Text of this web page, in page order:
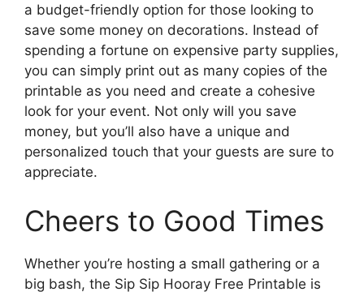
a budget-friendly option for those looking to
save some money on decorations. Instead of
spending a fortune on expensive party supplies,
you can simply print out as many copies of the
printable as you need and create a cohesive
look for your event. Not only will you save
money, but you’ll also have a unique and
personalized touch that your guests are sure to
appreciate.
Cheers to Good Times
Whether you’re hosting a small gathering or a
big bash, the Sip Sip Hooray Free Printable is